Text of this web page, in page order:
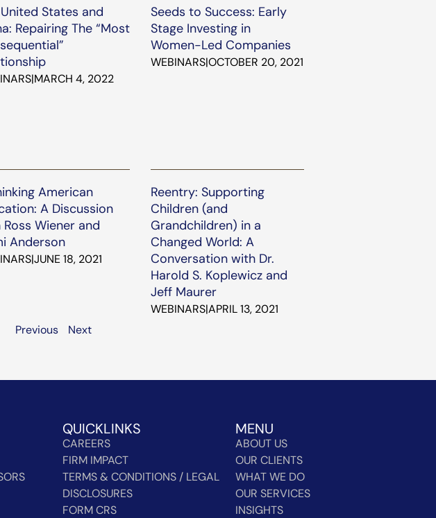
States and
Repairing The “Most
|MARCH 4, 2022
Seeds to Success: Early
Stage Investing in
Women-Led Companies
WEBINARS|OCTOBER 20, 2021
American
A Discussion
Wiener and
Anderson
|JUNE 18, 2021
Reentry: Supporting
Children (and
Grandchildren) in a
Changed World: A
Conversation with Dr.
Harold S. Koplewicz and
Jeff Maurer
WEBINARS|APRIL 13, 2021
Previous
Next
QUICKLINKS
CAREERS
FIRM IMPACT
TERMS & CONDITIONS / LEGAL
DISCLOSURES
FORM CRS
MENU
ABOUT US
OUR CLIENTS
WHAT WE DO
OUR SERVICES
INSIGHTS